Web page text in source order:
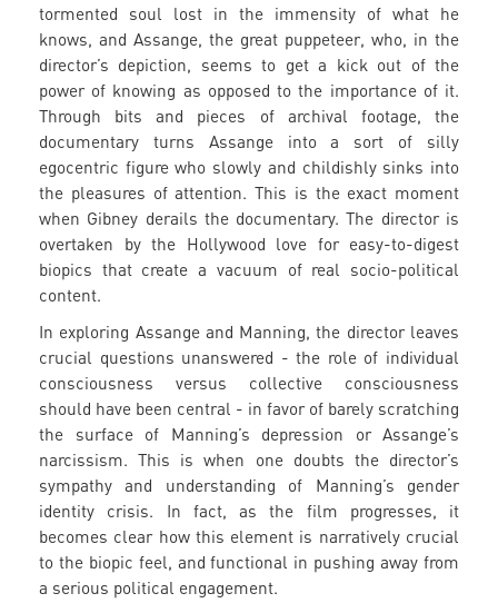
tormented soul lost in the immensity of what he
knows, and Assange, the great puppeteer, who, in the
director’s depiction, seems to get a kick out of the
power of knowing as opposed to the importance of it.
Through bits and pieces of archival footage, the
documentary turns Assange into a sort of silly
egocentric figure who slowly and childishly sinks into
the pleasures of attention. This is the exact moment
when Gibney derails the documentary. The director is
overtaken by the Hollywood love for easy-to-digest
biopics that create a vacuum of real socio-political
content.
In exploring Assange and Manning, the director leaves
crucial questions unanswered - the role of individual
consciousness versus collective consciousness
should have been central - in favor of barely scratching
the surface of Manning’s depression or Assange’s
narcissism. This is when one doubts the director’s
sympathy and understanding of Manning’s gender
identity crisis. In fact, as the film progresses, it
becomes clear how this element is narratively crucial
to the biopic feel, and functional in pushing away from
a serious political engagement.